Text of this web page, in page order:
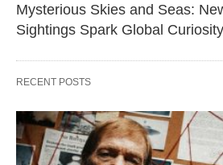
Mysterious Skies and Seas:
Sightings Spark Global Curiosity
RECENT POSTS